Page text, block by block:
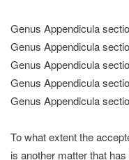
Genus Appendicula
Genus Appendicula
Genus Appendicula
Genus Appendicula
Genus Appendicula
To what extent the
is another matter that